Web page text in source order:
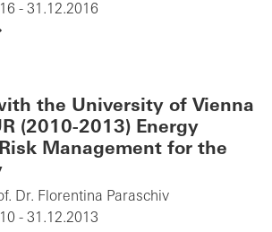
- 31.12.2016
the University of Vienna
(2010-2013) Energy
Management for the
Dr. Florentina Paraschiv
- 31.12.2013